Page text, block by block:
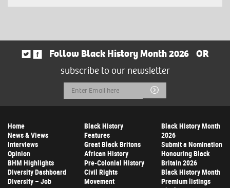
Follow Black History Month 2026
OR
subscribe to our newsletter
Email
Address
Submit
Home
News & Views
Interviews
Opinion
BHM Highlights
Diversity Dashboard
Diversity – Job
Black History
Features
Great Black Britons
African History
Pre-Colonial History
Civil Rights
Movement
Black History Month
2026
Submit a Nomination
Honouring Black
Britain 2026
Black History Month
Premium listings